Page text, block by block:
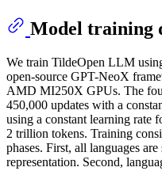
Model training
We train TildeOpen LLM
open-source GPT-NeoX
AMD MI250X GPUs. The
450,000 updates with a
using a constant learning rate
2 trillion tokens. Training
phases. First, all languages
representation. Second,